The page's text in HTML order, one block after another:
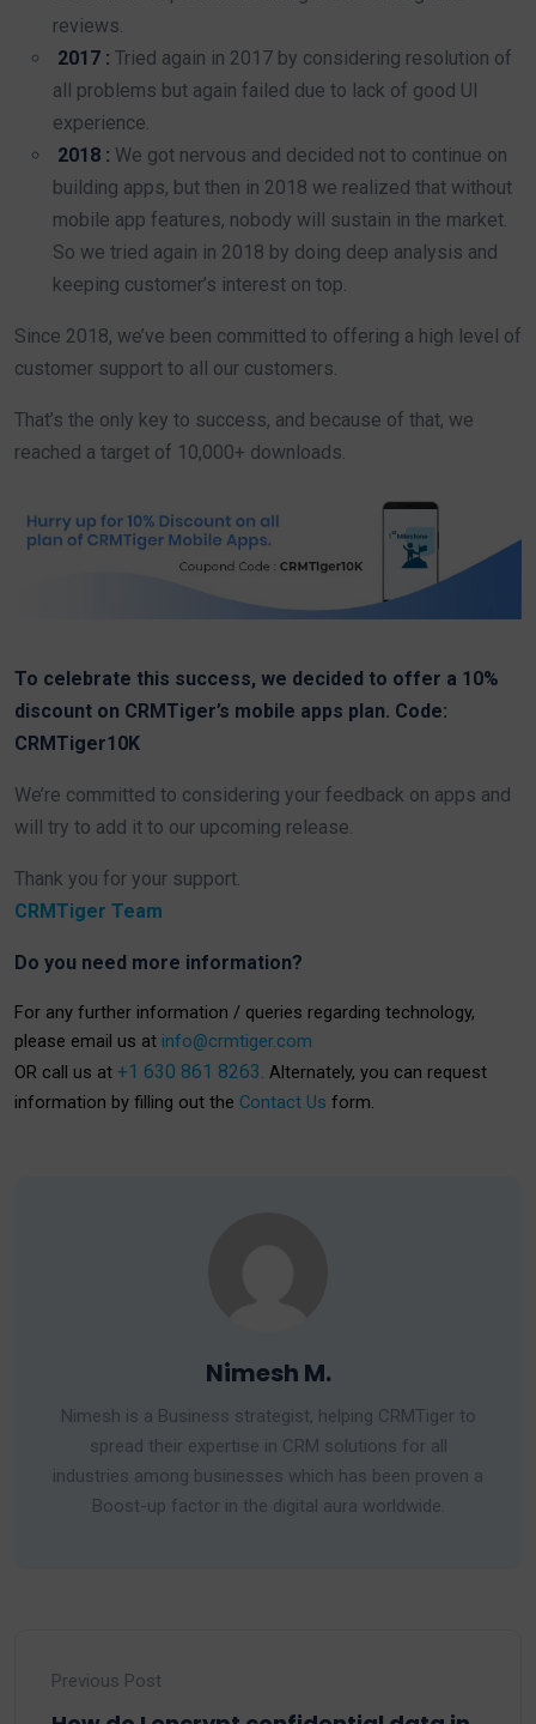
reviews.
2017 : Tried again in 2017 by considering resolution of
all problems but again failed due to lack of good UI
experience.
2018 : We got nervous and decided not to continue on
building apps, but then in 2018 we realized that without
mobile app features, nobody will sustain in the market.
So we tried again in 2018 by doing deep analysis and
keeping customer’s interest on top.
Since 2018, we’ve been committed to offering a high level of
customer support to all our customers.
That’s the only key to success, and because of that, we
reached a target of 10,000+ downloads.
To celebrate this success, we decided to offer a 10%
discount on CRMTiger’s mobile apps plan. Code:
CRMTiger10K
We’re committed to considering your feedback on apps and
will try to add it to our upcoming release.
Thank you for your support.
CRMTiger Team
Do you need more information?
For any further information / queries regarding technology,
please email us at info@crmtiger.com
OR call us at +1 630 861 8263. Alternately, you can request
information by filling out the Contact Us form.
Nimesh M.
Nimesh is a Business strategist, helping CRMTiger to
spread their expertise in CRM solutions for all
industries among businesses which has been proven a
Boost-up factor in the digital aura worldwide.
Previous Post